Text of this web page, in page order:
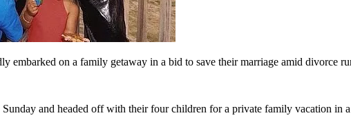
embarked on a family getaway in a bid to save their marriage amid divorce
and headed off with their four children for a private family vacation in